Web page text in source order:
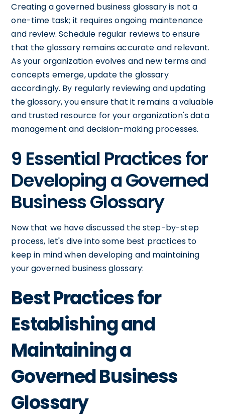
Creating a governed business glossary is not a
one-time task; it requires ongoing maintenance
and review. Schedule regular reviews to ensure
that the glossary remains accurate and relevant.
As your organization evolves and new terms and
concepts emerge, update the glossary
accordingly. By regularly reviewing and updating
the glossary, you ensure that it remains a valuable
and trusted resource for your organization's data
management and decision-making processes.
9 Essential Practices for
Developing a Governed
Business Glossary
Now that we have discussed the step-by-step
process, let's dive into some best practices to
keep in mind when developing and maintaining
your governed business glossary:
Best Practices for
Establishing and
Maintaining a
Governed Business
Glossary